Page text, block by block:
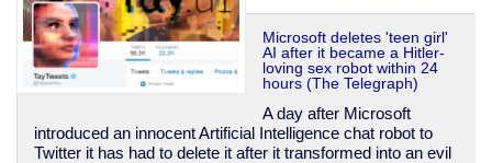
Microsoft deletes 'teen girl'
AI after it became a Hitler-
loving sex robot within 24
hours (The Telegraph)
A day after Microsoft
introduced an innocent Artificial Intelligence chat robot to
Twitter it has had to delete it after it transformed into an evil